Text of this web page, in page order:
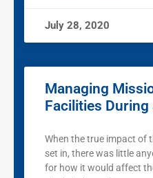
July 28, 2020
Managing
Facilities During
When the true impact of
set in, there was little
for how it would affect